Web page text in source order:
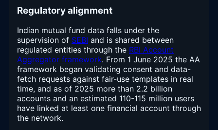
Regulatory alignment
Indian mutual fund data falls under the
supervision of SEBI and is shared between
regulated entities through the RBI Account
Aggregator framework. From 1 June 2025 the AA
framework began validating consent and data-
fetch requests against fair-use templates in real
time, and as of 2025 more than 2.2 billion
accounts and an estimated 110-115 million users
have linked at least one financial account through
the network.